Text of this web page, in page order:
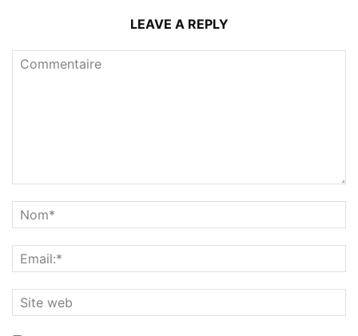
LEAVE A REPLY